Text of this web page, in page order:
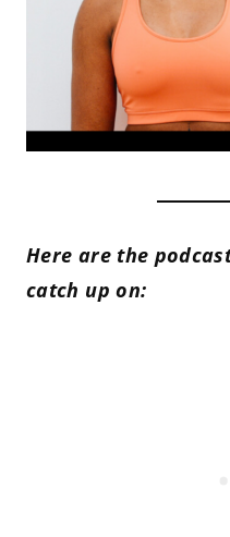
Here are the
catch up on: